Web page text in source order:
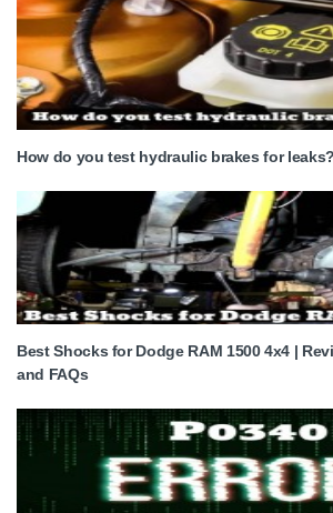
How do you test hydraulic brakes for leaks?
Best Shocks for Dodge RAM 1500 4x4 |
and FAQs